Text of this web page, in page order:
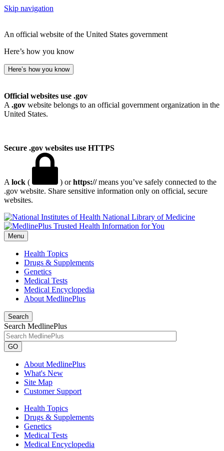
Skip navigation
An official website of the United States government
Here’s how you know
Here’s how you know
Official websites use .gov
A .gov website belongs to an official government organization in the
United States.
Secure .gov websites use HTTPS
A lock ( ) orhttps://means you’ve safely connected to the
.gov website. Share sensitive information only on official, secure
websites.
National Library of Medicine
Menu
Health Topics
Drugs & Supplements
Genetics
Medical Tests
Medical Encyclopedia
About MedlinePlus
Search
Search MedlinePlus
GO
About MedlinePlus
What's New
Site Map
Customer Support
Health Topics
Drugs & Supplements
Genetics
Medical Tests
Medical Encyclopedia